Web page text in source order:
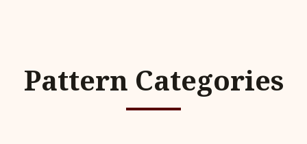
Pattern Categories